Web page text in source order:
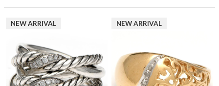
NEW ARRIVAL NEW ARRIVAL